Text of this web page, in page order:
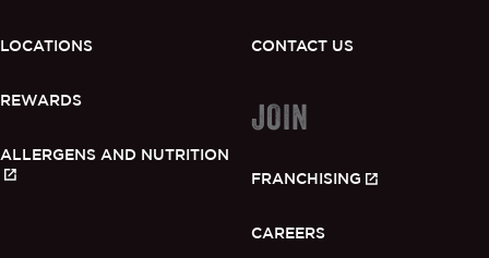
LOCATIONS
REWARDS
ALLERGENS AND NUTRITION
CONTACT US
JOIN
FRANCHISING
CAREERS